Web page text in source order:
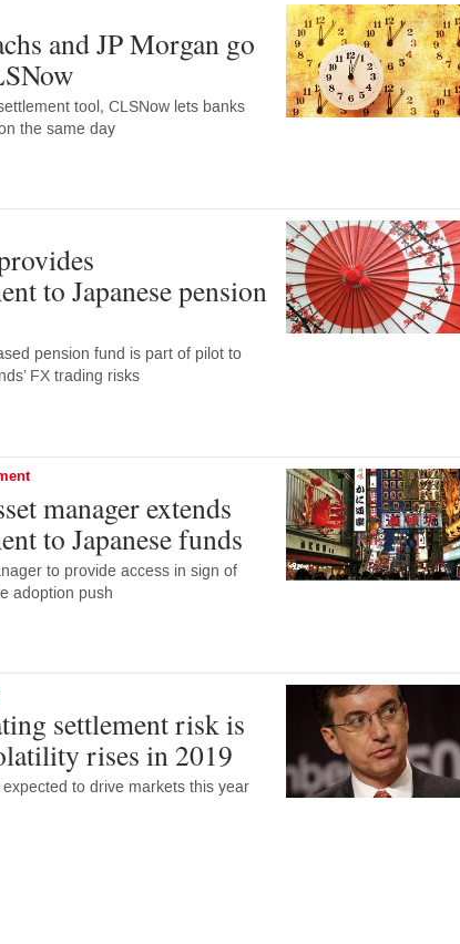
and JP Morgan go
tool, CLSNow lets banks
the same day
to Japanese pension
pension fund is part of pilot to
FX trading risks
manager extends
to Japanese funds
to provide access in sign of
adoption push
settlement risk is
rises in 2019
to drive markets this year